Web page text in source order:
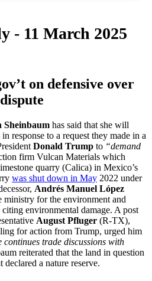
- 11 March 2025
on defensive over
Sheinbaum has said that she will
response to a request they made in a
Donald Trump to “demand
firm Vulcan Materials which
quarry (Calica) in Mexico’s
was shut down in May 2022 under
Andrés Manuel López
ministry for the environment and
citing environmental damage. A post
August Pfluger (R-TX),
for action from Trump, urged him
continues trade discussions with
reiterated that the land in question
a nature reserve.